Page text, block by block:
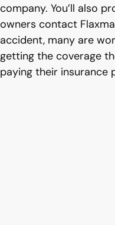
company. You’ll also
owners contact
accident, many are
getting the coverage
paying their insurance